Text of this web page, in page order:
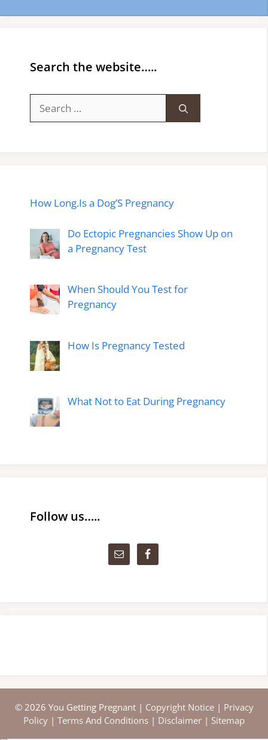
Search the website…..
for:
How Long.Is a Dog’S Pregnancy
Do Ectopic Pregnancies Show Up on
a Pregnancy Test
When Should You Test for
Pregnancy
How Is Pregnancy Tested
What Not to Eat During Pregnancy
Follow us…..
© 2026 You Getting Pregnant | Copyright Notice| Privacy
Policy | Terms And Conditions | Disclaimer | Sitemap